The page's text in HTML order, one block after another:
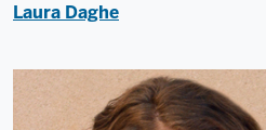
Laura Daghe